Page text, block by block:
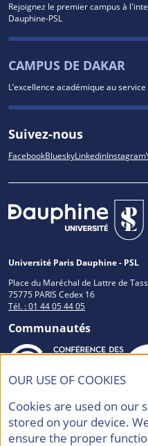
OUR USE OF COOKIES
Cookies are used on our
stored on your device.
ensure the proper
Rejoignez le premier campus à
Dauphine-PSL
CAMPUS DE DAKAR
L’excellence académique au service
Suivez-nous
FacebookBlueskyLinkedinInstagram
Université Paris Dauphine - PSL
Place du Maréchal de Lattre de
75775 PARIS Cedex 16
Tél. : 01 44 05 44 05
Communautés
Accréditations et Labels